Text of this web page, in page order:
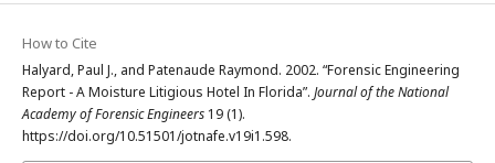
How to Cite
Halyard, Paul J., and Patenaude Raymond. 2002. “Forensic Engineering
Report - A Moisture Litigious Hotel In Florida”. Journal of the National
Academy of Forensic Engineers 19 (1).
https://doi.org/10.51501/jotnafe.v19i1.598.